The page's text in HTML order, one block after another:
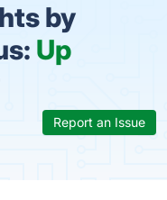
by
Up
Report an Issue